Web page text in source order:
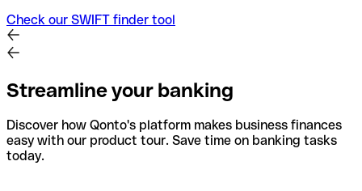
Check our SWIFT finder tool
Streamline your banking
Discover how Qonto's platform makes business finances
easy with our product tour. Save time on banking tasks
today.